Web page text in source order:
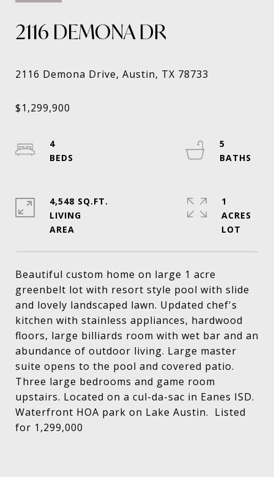
2116 DEMONA DR
Beautiful custom home on large 1 acre
greenbelt lot with resort style pool with slide
and lovely landscaped lawn. Updated chef's
kitchen with stainless appliances, hardwood
floors, large billiards room with wet bar and an
abundance of outdoor living. Large master
suite opens to the pool and covered patio.
Three large bedrooms and game room
upstairs. Located on a cul-da-sac in Eanes ISD.
Waterfront HOA park on Lake Austin. Listed
for 1,299,000
4
5
4,548 SQ.FT.
LIVING
1
ACRES